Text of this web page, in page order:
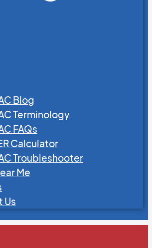
Blog
Terminology
FAQs
Calculator
Troubleshooter
Me
Us